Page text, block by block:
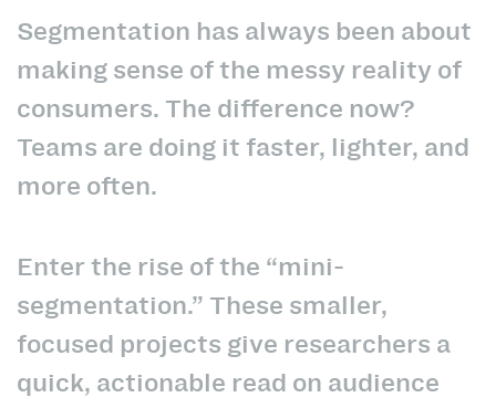
Segmentation has always been about
making sense of the messy reality of
consumers. The difference now?
Teams are doing it faster, lighter, and
more often.
Enter the rise of the “mini-
segmentation.” These smaller,
focused projects give researchers a
quick, actionable read on audience